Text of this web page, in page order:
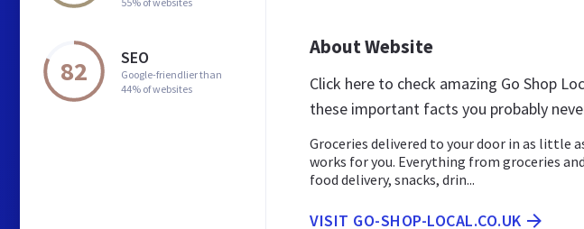
82 SEO
Google-friendlier than
44% of websites
About Website
Click here to check amazing Go Shop
these important facts you probably
Groceries delivered to your door in as little
works for you. Everything from groceries
food delivery, snacks, drin...
VISIT GO-SHOP-LOCAL.CO.UK